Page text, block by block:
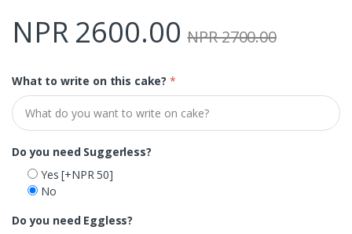
NPR 2600.00 NPR 2700.00
What to write on this cake? *
Do you need Suggerless?
Yes[+NPR 50]
No
Do you need Eggless?